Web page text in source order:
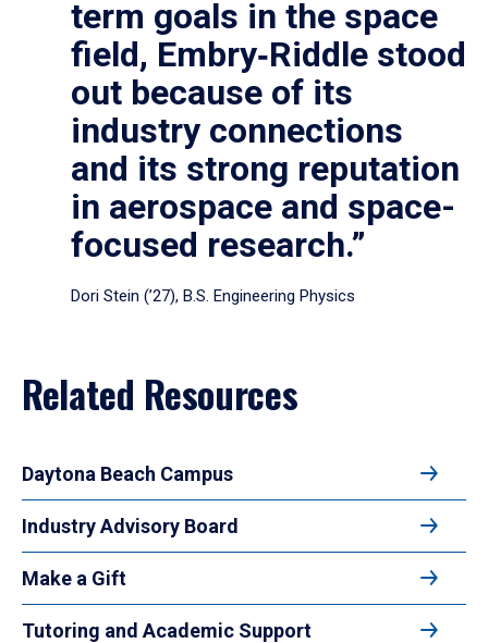
term goals in the space
field, Embry‑Riddle stood
out because of its
industry connections
and its strong reputation
in aerospace and space-
focused research.”
Dori Stein (’27), B.S. Engineering Physics
Related Resources
Daytona Beach Campus
Industry Advisory Board
Make a Gift
Tutoring and Academic Support